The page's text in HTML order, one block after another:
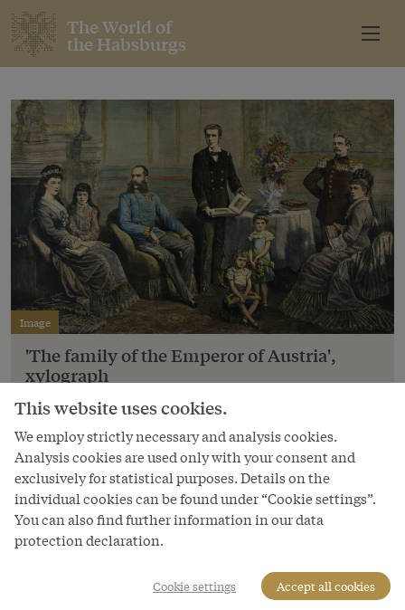
The World of
the Habsburgs
Image
'The family of the Emperor of Austria',
xylograph
Copyright
Schloß Schönbrunn Kultur- und Betriebsges.m.b.H.
Courtesy of
Schloss Schönbrunn Kultur- und Betriebsges.m.b.H.
This website uses cookies.
We employ strictly necessary and analysis cookies.
Analysis cookies are used only with your consent and
exclusively for statistical purposes. Details on the
individual cookies can be found under “Cookie settings”.
You can also find further information in our data
protection declaration.
Cookie settings Accept all cookies